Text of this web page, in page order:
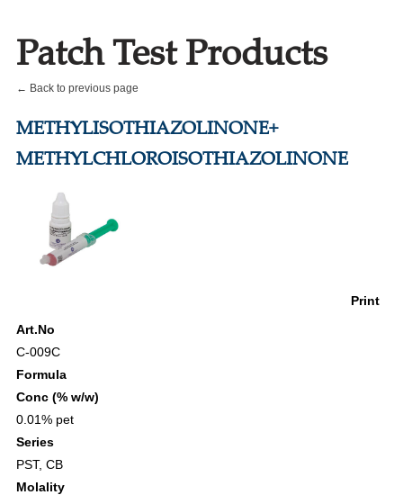
Patch Test Products
← Back to previous page
METHYLISOTHIAZOLINONE+
METHYLCHLOROISOTHIAZOLINONE
Print
Art.No
C-009C
Formula
Conc (% w/w)
0.01% pet
Series
PST, CB
Molality